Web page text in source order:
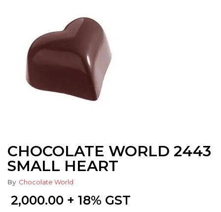
CHOCOLATE WORLD 2443
SMALL HEART
By Chocolate World
2,000.00 + 18% GST